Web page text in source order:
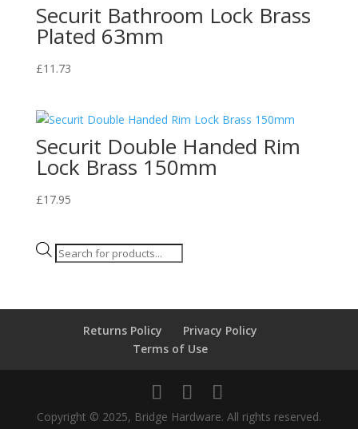
Securit Bathroom Lock Brass
Plated 63mm
£11.73
Securit Double Handed Rim
Lock Brass 150mm
£17.95
Products
Returns Policy
Privacy Policy
Terms of Use
Copyright © 2025, Bridge Hardware. All rights reserved.